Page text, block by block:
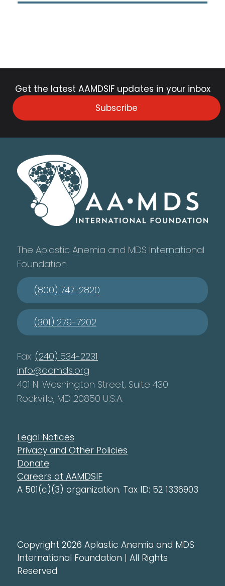
Get the latest AAMDSIF updates in your inbox
Subscribe
The Aplastic Anemia and MDS International
Foundation
(800) 747-2820
(301) 279-7202
Fax: (240) 534-2231
info@aamds.org
401 N. Washington Street, Suite 430
Rockville, MD 20850 U.S.A.
Legal Notices
Privacy and Other Policies
Donate
Careers at AAMDSIF
A 501(c)(3) organization. Tax ID: 52 1336903
Copyright 2026 Aplastic Anemia and MDS
International Foundation | All Rights
Reserved